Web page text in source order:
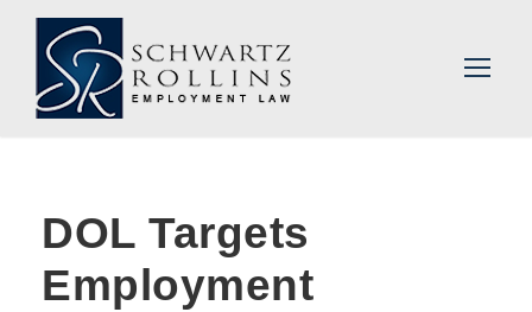
DOL Targets
Employment